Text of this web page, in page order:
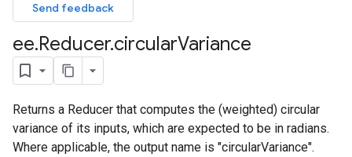
Send feedback
ee.Reducer.circularVariance
Returns a Reducer that computes the (weighted) circular
variance of its inputs, which are expected to be in radians.
Where applicable, the output name is "circularVariance".